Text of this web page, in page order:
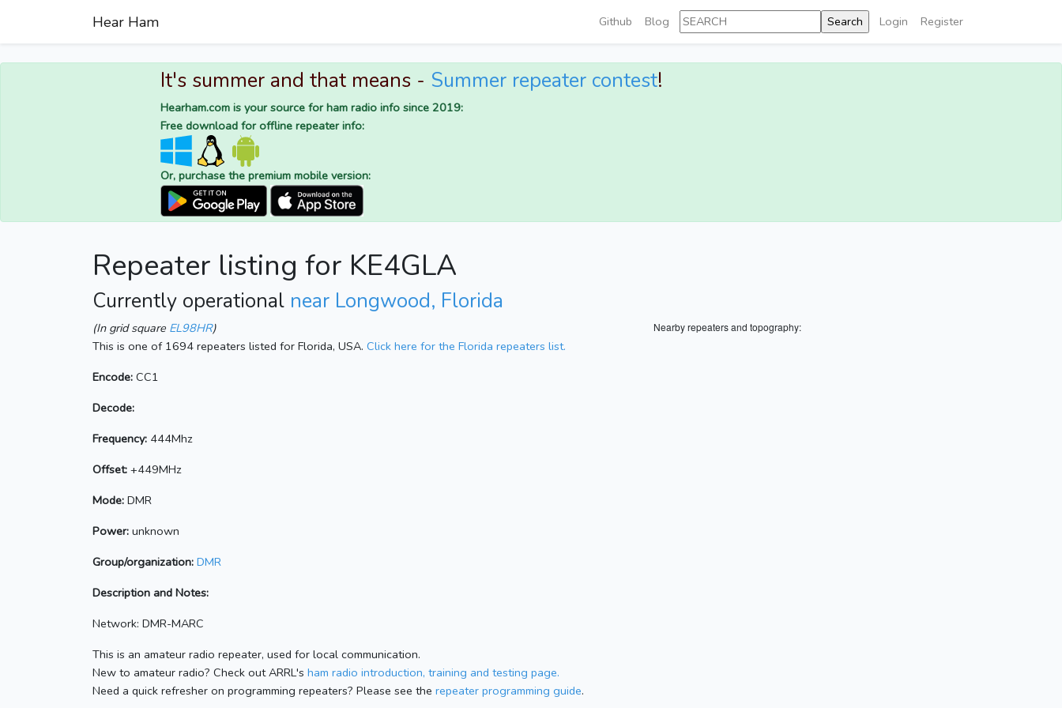
Hear Ham Github Blog Login Register
It's summer and that means - Summer repeater contest!
Hearham.com is your source for ham radio info since 2019:
Free download for offline repeater info:
Or, purchase the premium mobile version:
Repeater listing for KE4GLA
Currently operational near Longwood, Florida
Nearby repeaters and topography:
(In grid square EL98HR)
This is one of 1694 repeaters listed for Florida, USA. Click here for the Florida repeaters list.
Encode: CC1
Decode:
Frequency: 444Mhz
Offset: +449MHz
Mode: DMR
Power: unknown
Group/organization: DMR
Description and Notes:
Network: DMR-MARC
This is an amateur radio repeater, used for local communication.
New to amateur radio? Check out ARRL's ham radio introduction, training and testing page.
Need a quick refresher on programming repeaters? Please see the repeater programming guide.